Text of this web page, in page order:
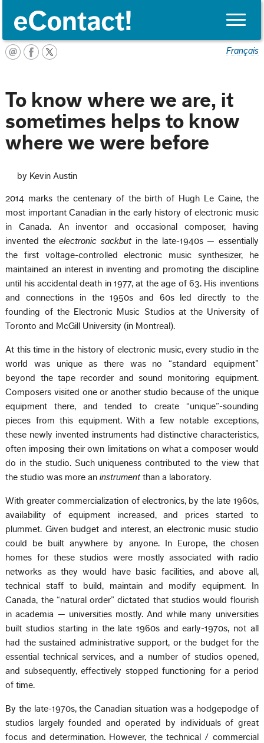
Toggle
Français
To know where we are, it
sometimes helps to know
where we were before
by Kevin Austin
2014 marks the centenary of the birth of Hugh Le Caine, the
most important Canadian in the early history of electronic music
in Canada. An inventor and occasional composer, having
invented theelectronic sackbut in the late-1940s — essentially
the first voltage-controlled electronic music synthesizer, he
maintained an interest in inventing and promoting the discipline
until his accidental death in 1977, at the age of 63. His inventions
and connections in the 1950s and 60s led directly to the
founding of the Electronic Music Studios at the University of
Toronto and McGill University (in Montreal).
At this time in the history of electronic music, every studio in the
world was unique as there was no “standard equipment”
beyond the tape recorder and sound monitoring equipment.
Composers visited one or another studio because of the unique
equipment there, and tended to create “unique”-sounding
pieces from this equipment. With a few notable exceptions,
these newly invented instruments had distinctive characteristics,
often imposing their own limitations on what a composer would
do in the studio. Such uniqueness contributed to the view that
the studio was more aninstrumentthan a laboratory.
With greater commercialization of electronics, by the late 1960s,
availability of equipment increased, and prices started to
plummet. Given budget and interest, an electronic music studio
could be built anywhere by anyone. In Europe, the chosen
homes for these studios were mostly associated with radio
networks as they would have basic facilities, and above all,
technical staff to build, maintain and modify equipment. In
Canada, the “natural order” dictated that studios would flourish
in academia — universities mostly. And while many universities
built studios starting in the late 1960s and early-1970s, not all
had the sustained administrative support, or the budget for the
essential technical services, and a number of studios opened,
and subsequently, effectively stopped functioning for a period
of time.
By the late-1970s, the Canadian situation was a hodgepodge of
studios largely founded and operated by individuals of great
focus and determination. However, the technical / commercial